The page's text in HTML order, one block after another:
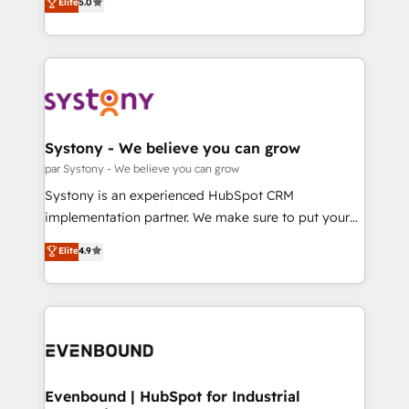
か？ ✓ HubSpot Eliteパートナー認定 ✓ HubSpotアワ
ード受賞・HUGリーダー ✓ ISO27001:2022 /
ISO9001:2015 取得 ✓ 400社以上の導入実績 ✓
状整理の壁打ちなど、構想段階からお気軽にお問い合わ
せください。
The synergies generated by these integrations,
together with the combination of talents, skills,
to accompany companies on their digital
transformation journey.
they sell, market, and serve. We don't just build your
HubSpot—we teach your team to own it, then stay
to help you keep winning. What We Do ⚙️ CRM
Data & Content 📈 Sales & Marketing Alignment +
Agent Creation 🔄 Custom Integrations & Data
Migration Why 1406 We become part of your team.
Your team learns while we build. We fix what others
broke. Built for mid-market reality—practical
constraints. By the Numbers 🏆 Top 1% of all
HubSpot partners 🔄 Top 5% globally in client
and sales ops at mid-market companies ready to
Systony - We believe you can grow
par Systony - We believe you can grow
Systony is an experienced HubSpot CRM
implementation partner. We make sure to put your
organization's needs and goals first and think along
with your organization. We are only satisfied once
you are too. Why Systony? - 20+ years of
experience with CRM, Marketing, Sales & Service
Own back-end developers - Complex data
View, SuperOffice) - Custom integrations (e.g. MS
Elite4.9
Evenbound | HubSpot for Industrial